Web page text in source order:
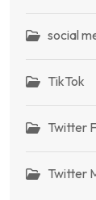
social
TikTok
Twitter
Twitter